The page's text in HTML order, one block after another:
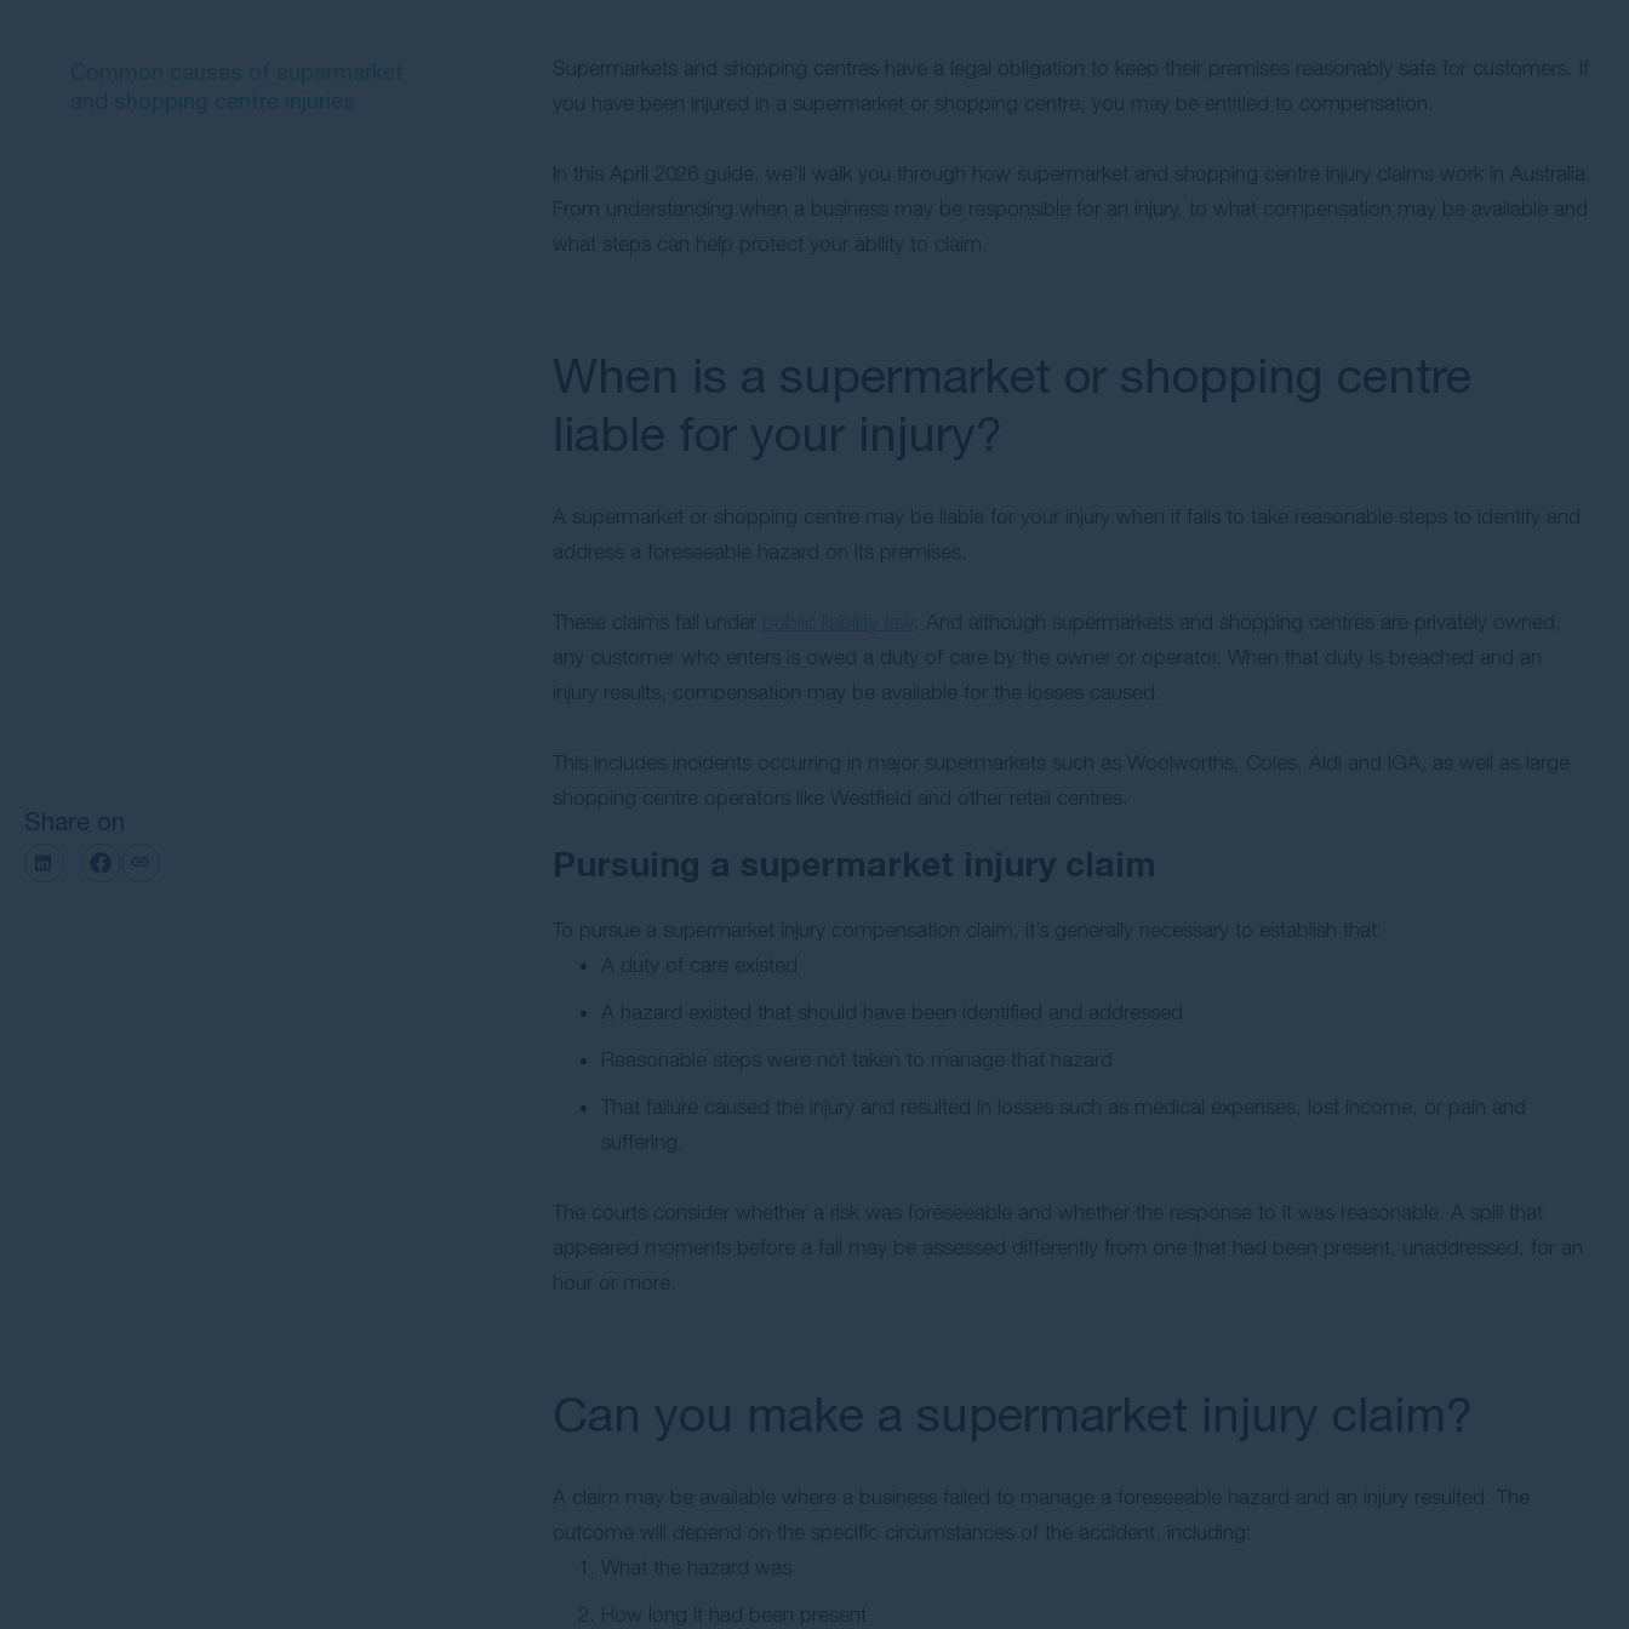
Share on
Supermarkets and shopping centres have a legal obligation to keep their premises reasonably safe for customers. If
you have been injured in a supermarket or shopping centre, you may be entitled to compensation.
In this April 2026 guide, we’ll walk you through how supermarket and shopping centre injury claims work in Australia.
From understanding when a business may be responsible for an injury, to what compensation may be available and
what steps can help protect your ability to claim.
When is a supermarket or shopping centre
liable for your injury?
A supermarket or shopping centre may be liable for your injury when it fails to take reasonable steps to identify and
address a foreseeable hazard on its premises.
These claims fall under
. And although supermarkets and shopping centres are privately owned,
any customer who enters is owed a duty of care by the owner or operator. When that duty is breached and an
injury results, compensation may be available for the losses caused.
This includes incidents occurring in major supermarkets such as Woolworths, Coles, Aldi and IGA, as well as large
shopping centre operators like Westfield and other retail centres.
Pursuing a supermarket injury claim
To pursue a supermarket injury compensation claim, it’s generally necessary to establish that:
A duty of care existed
A hazard existed that should have been identified and addressed
Reasonable steps were not taken to manage that hazard
That failure caused the injury and resulted in losses such as medical expenses, lost income, or pain and
suffering.
The courts consider whether a risk was foreseeable and whether the response to it was reasonable. A spill that
appeared moments before a fall may be assessed differently from one that had been present, unaddressed, for an
hour or more.
Can you make a supermarket injury claim?
A claim may be available where a business failed to manage a foreseeable hazard and an injury resulted. The
outcome will depend on the specific circumstances of the accident, including:
What the hazard was
How long it had been present